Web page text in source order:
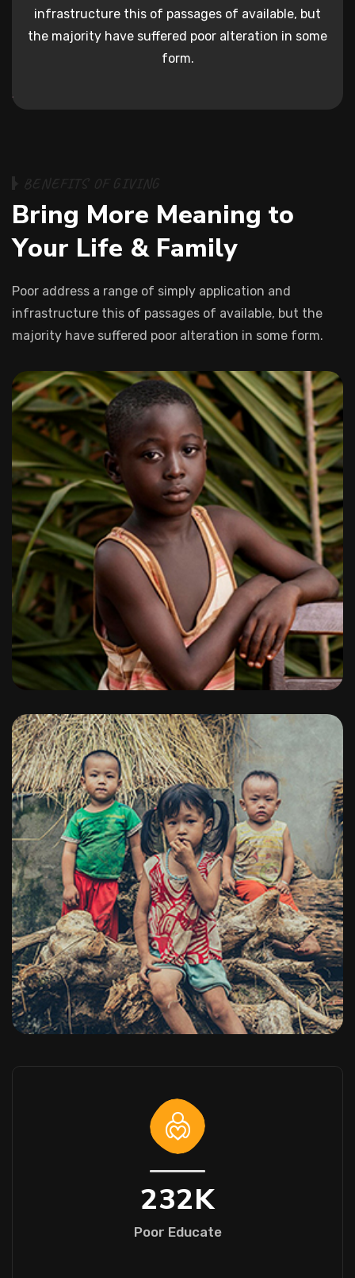
infrastructure this of passages of available, but
the majority have suffered poor alteration in some
form.
B ENEFITS O F G IVING
Bring More Meaning to
Your Life & Family
Poor address a range of simply application and
infrastructure this of passages of available, but the
majority have suffered poor alteration in some form.
232K
Poor Educate